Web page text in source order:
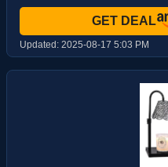
GET DEAL
Updated: 2025-08-17 5:03 PM